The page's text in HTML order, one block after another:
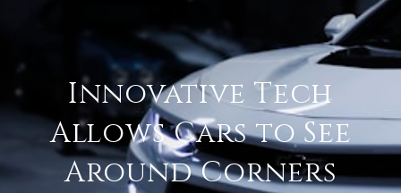
Innovative Tech
Allows Cars to See
Around Corners